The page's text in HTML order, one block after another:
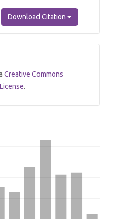
Download Citation
Creative Commons
.